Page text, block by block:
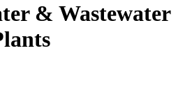
& Wastewater